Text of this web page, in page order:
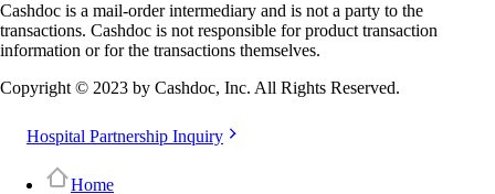
Cashdoc is a mail-order intermediary and is not a party to the
transactions. Cashdoc is not responsible for product transaction
information or for the transactions themselves.
Copyright © 2023 by Cashdoc, Inc. All Rights Reserved.
Hospital Partnership Inquiry
Home